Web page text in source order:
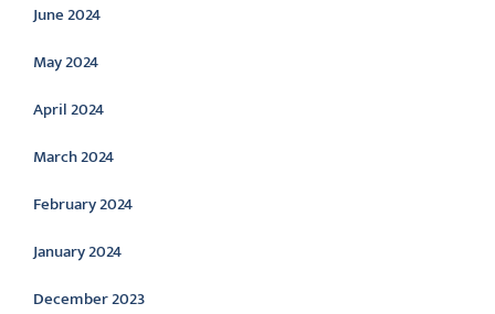
June 2024
May 2024
April 2024
March 2024
February 2024
January 2024
December 2023